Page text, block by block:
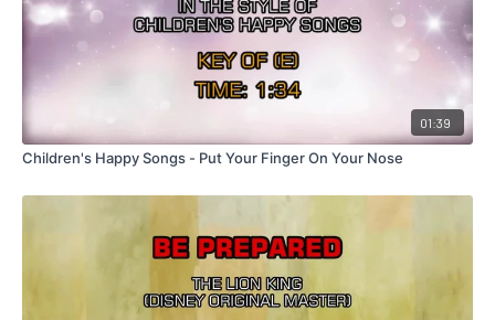
01:39
Children's Happy Songs - Put Your Finger On Your Nose